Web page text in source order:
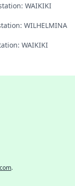
WAIKIKI
WILHELMINA
WAIKIKI
.